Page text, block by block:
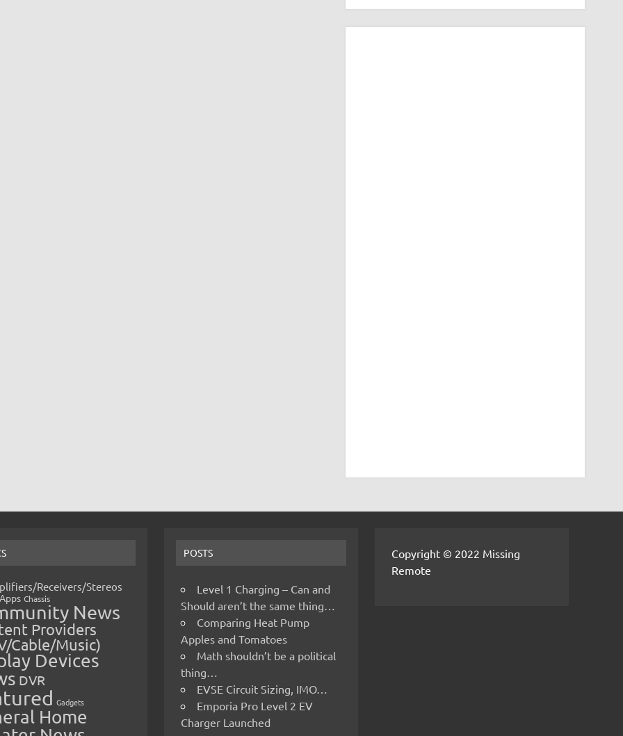
Receivers/Stereos
Chassis
News
Providers
Cable/Music)
Devices
DVR
Gadgets
Home
POSTS
Level 1 Charging – Can and
Should aren’t the same thing…
Comparing Heat Pump
Apples and Tomatoes
Math shouldn’t be a political
thing…
EVSE Circuit Sizing, IMO…
Emporia Pro Level 2 EV
Charger Launched
Copyright © 2022 Missing
Remote